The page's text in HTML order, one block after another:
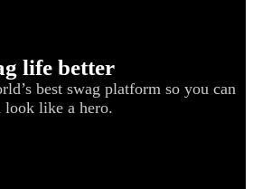
life better
best swag platform so you can
look like a hero.